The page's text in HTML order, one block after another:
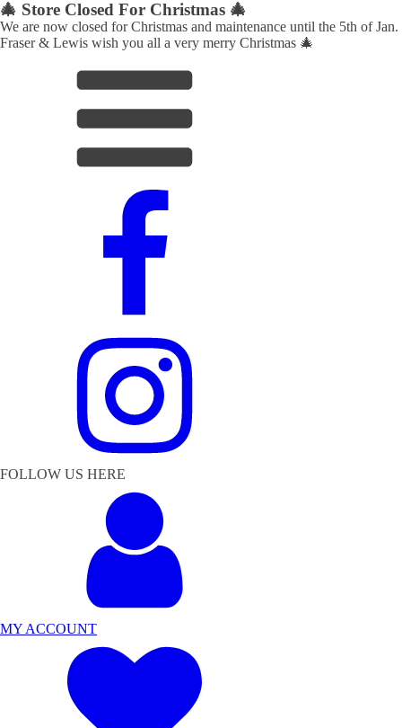
🎄 Store Closed For Christmas 🎄
We are now closed for Christmas and maintenance until the 5th of Jan.
Fraser & Lewis wish you all a very merry Christmas 🎄
FOLLOW US HERE
MY ACCOUNT